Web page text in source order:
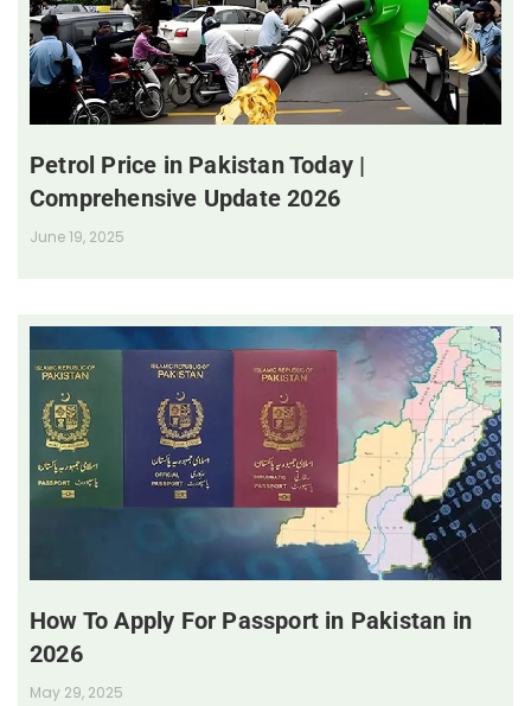
Petrol Price in Pakistan Today |
Comprehensive Update 2026
June 19, 2025
How To Apply For Passport in Pakistan in
2026
May 29, 2025